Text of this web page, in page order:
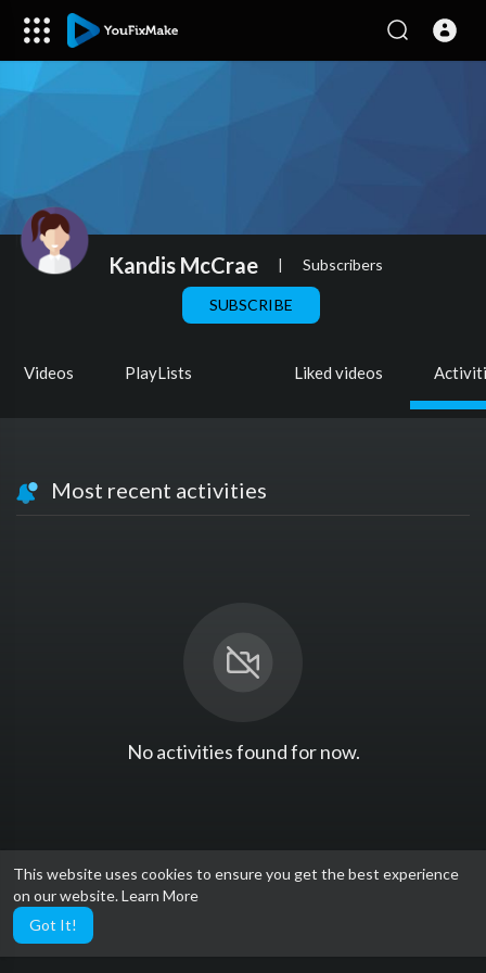
This website uses cookies to ensure you get the best experience
on our website.Learn More
Got It!
Kandis McCrae | Subscribers
SUBSCRIBE
Videos PlayLists Liked videos
Most recent activities
No activities found for now.